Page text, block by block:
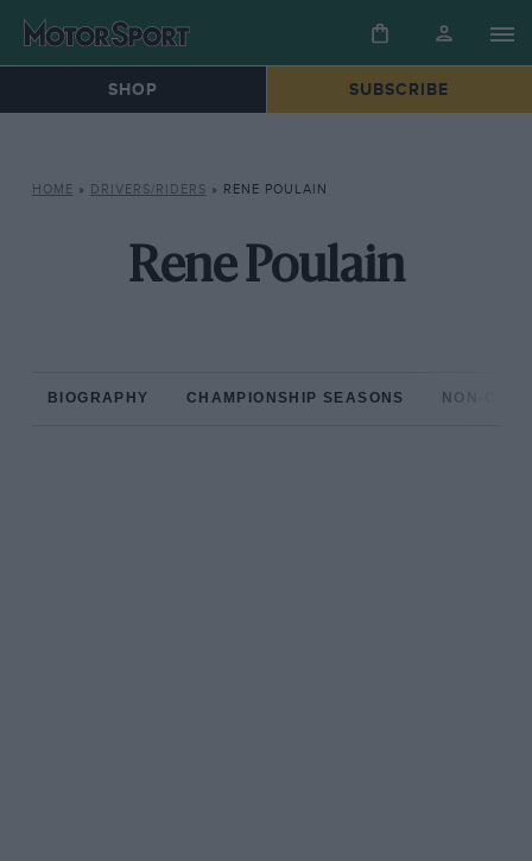
SHOP SUBSCRIBE
HOME » DRIVERS/RIDERS » RENE POULAIN
Rene Poulain
BIOGRAPHY CHAMPIONSHIP SEASONS NON-